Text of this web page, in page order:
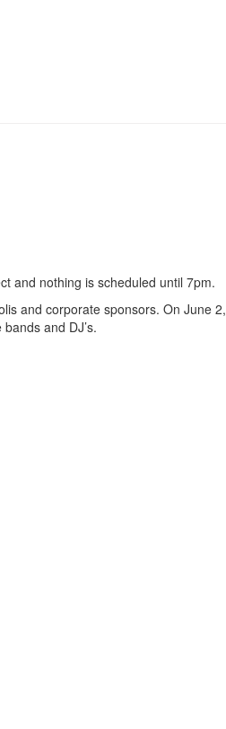
and nothing is scheduled until 7pm.
and corporate sponsors. On June 2,
and DJ’s.